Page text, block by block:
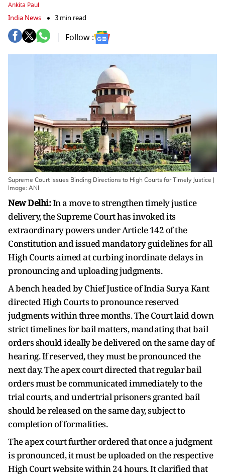
Ankita Paul
India News 3 min read
Follow :
Supreme Court Issues Binding Directions to High Courts for Timely Justice |
Image: ANI
New Delhi:In a move to strengthen timely justice
delivery, the Supreme Court has invoked its
extraordinary powers under Article 142 of the
Constitution and issued mandatory guidelines for all
High Courts aimed at curbing inordinate delays in
pronouncing and uploading judgments.
A bench headed by Chief Justice of India Surya Kant
directed High Courts to pronounce reserved
judgments within three months. The Court laid down
strict timelines for bail matters, mandating that bail
orders should ideally be delivered on the same day of
hearing. If reserved, they must be pronounced the
next day. The apex court directed that regular bail
orders must be communicated immediately to the
trial courts, and undertrial prisoners granted bail
should be released on the same day, subject to
completion of formalities.
The apex court further ordered that once a judgment
is pronounced, it must be uploaded on the respective
High Court website within 24 hours. It clarified that